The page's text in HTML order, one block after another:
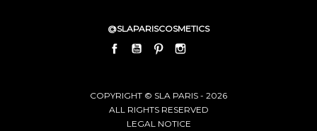
@SLAPARISCOSMETICS
FACEBOOKYOUTUBEPINTEREST
COPYRIGHT © SLA PARIS - 2026
ALL RIGHTS RESERVED
LEGAL NOTICE